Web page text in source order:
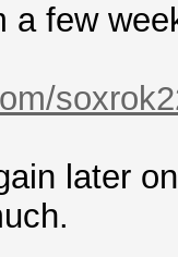
a few
later